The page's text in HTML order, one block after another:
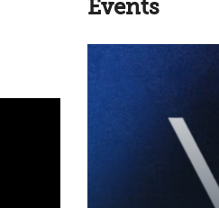
Events